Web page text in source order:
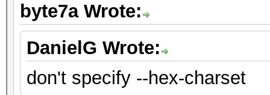
byte7a Wrote:
DanielG Wrote:
don't specify --hex-charset